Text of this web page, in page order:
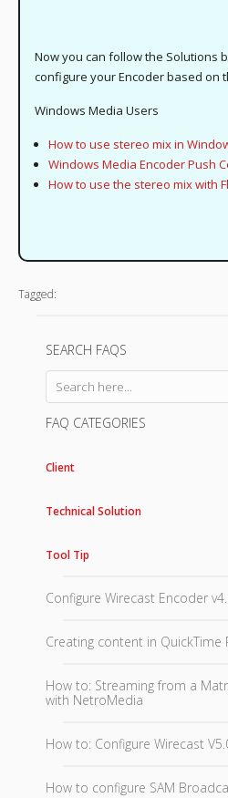
Now you can follow the Solutions
configure your Encoder based on
Windows Media Users
How to use stereo mix in
Windows Media Encoder Push
How to use the stereo mix with
Tagged:
SEARCH FAQS
FAQ CATEGORIES
Client
Technical Solution
Tool Tip
Configure Wirecast Encoder
Creating content in QuickTime
How to: Streaming from a
with NetroMedia
How to: Configure Wirecast
How to configure SAM